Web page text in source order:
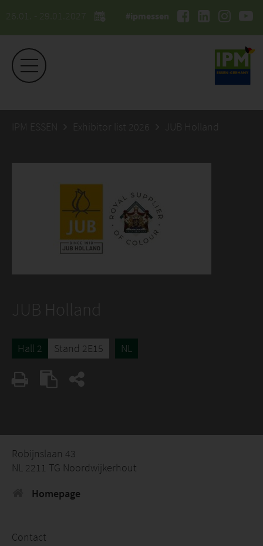
26.01. - 29.01.2027 #ipmessen
IPM ESSEN Exhibitor list 2026 JUB Holland
JUB Holland
Hall 2 Stand 2E15 NL
Robijnslaan 43
NL 2211 TG Noordwijkerhout
Homepage
Contact